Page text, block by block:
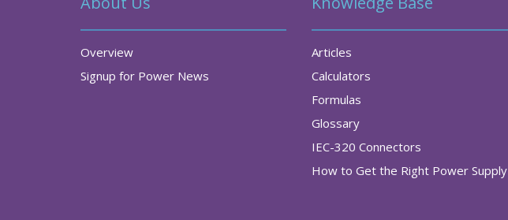
Overview
Signup for Power News
Articles
Calculators
Formulas
Glossary
IEC-320 Connectors
How to Get the Right Power Supply